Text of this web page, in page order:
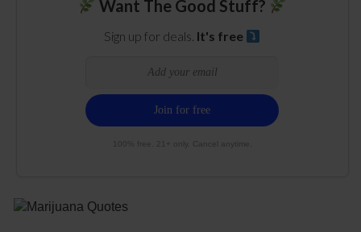
Want The Good Stuff?
Sign up for deals. It's free
100% free. 21+ only. Cancel anytime.